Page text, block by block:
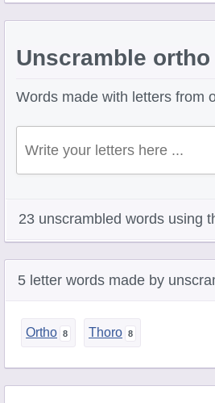
Unscramble ortho
Words made with letters from
23 unscrambled words using
5 letter words made by
Ortho Thoro